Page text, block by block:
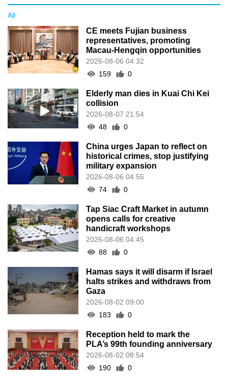
All
CE meets Fujian business
representatives, promoting
Macau-Hengqin opportunities
2026-08-06 04:32
159
0
Elderly man dies in Kuai Chi Kei
collision
2026-08-07 21:54
48
0
China urges Japan to reflect on
historical crimes, stop justifying
military expansion
2026-08-06 04:55
74
0
Tap Siac Craft Market in autumn
opens calls for creative
handicraft workshops
2026-08-06 04:45
88
0
Hamas says it will disarm if Israel
halts strikes and withdraws from
Gaza
2026-08-02 09:00
183
0
Reception held to mark the
PLA’s 99th founding anniversary
2026-08-02 08:54
190
0